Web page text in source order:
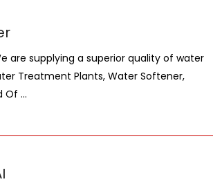
are supplying a superior quality of water
Treatment Plants, Water Softener,
Of ...